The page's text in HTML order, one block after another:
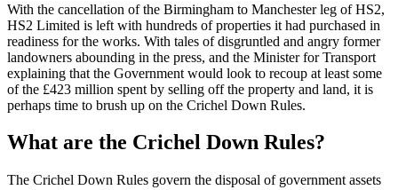
With the cancellation of the Birmingham to Manchester leg of HS2,
HS2 Limited is left with hundreds of properties it had purchased in
readiness for the works. With tales of disgruntled and angry former
landowners abounding in the press, and the Minister for Transport
explaining that the Government would look to recoup at least some
of the £423 million spent by selling off the property and land, it is
perhaps time to brush up on the Crichel Down Rules.
What are the Crichel Down Rules?
The Crichel Down Rules govern the disposal of government assets